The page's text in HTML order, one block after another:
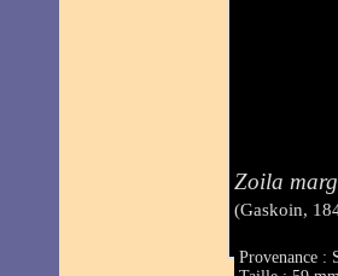
Zoila
(Gaskoin,
Provenance :